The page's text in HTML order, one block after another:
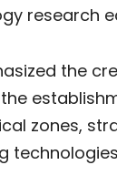
research
the
zones,